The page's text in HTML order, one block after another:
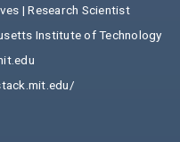
| Research Scientist
Institute of Technology